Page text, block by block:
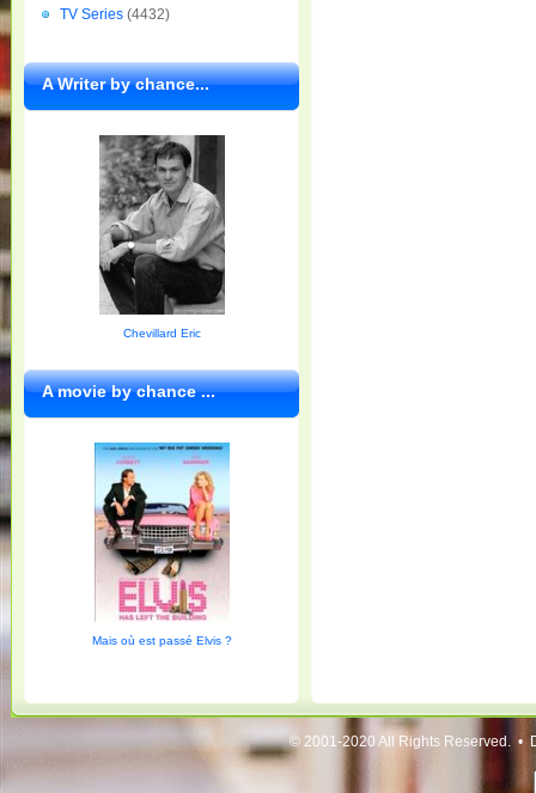
TV Series (4432)
A Writer by chance...
Chevillard Eric
A movie by chance ...
Mais où est passé Elvis ?
© 2001-2020 All Rights Reserved. •